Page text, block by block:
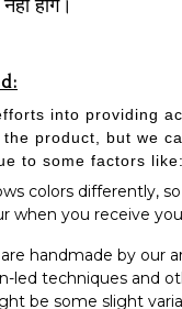
होंगे।
into providing
product, but we
to some factors like:
colors differently,
when you receive
handmade by our
led techniques and
be some slight